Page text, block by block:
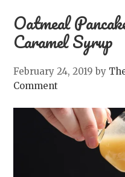
Oatmeal
Caramel Syrup
February 24, 2019 by
Comment